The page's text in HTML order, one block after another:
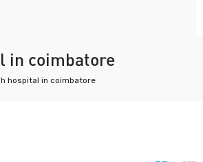
in coimbatore
hospital in coimbatore